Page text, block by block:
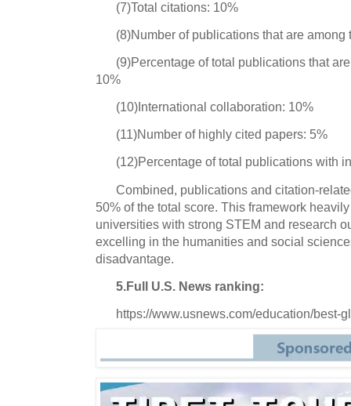
(7)Total citations: 10%
(8)Number of publications that are among
(9)Percentage of total publications that
10%
(10)International collaboration: 10%
(11)Number of highly cited papers: 5%
(12)Percentage of total publications with
Combined, publications and citation-
50% of the total score. This framework
universities with strong STEM and research
excelling in the humanities and social
disadvantage.
5.Full U.S. News ranking:
https://www.usnews.com/education/best-